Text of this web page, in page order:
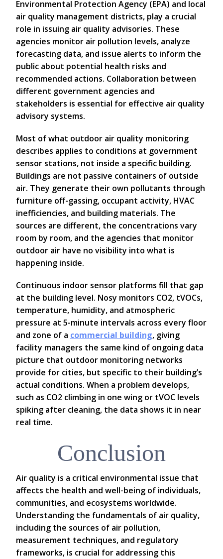
Environmental Protection Agency (EPA) and local
air quality management districts, play a crucial
role in issuing air quality advisories. These
agencies monitor air pollution levels, analyze
forecasting data, and issue alerts to inform the
public about potential health risks and
recommended actions. Collaboration between
different government agencies and
stakeholders is essential for effective air quality
advisory systems.
Most of what outdoor air quality monitoring
describes applies to conditions at government
sensor stations, not inside a specific building.
Buildings are not passive containers of outside
air. They generate their own pollutants through
furniture off-gassing, occupant activity, HVAC
inefficiencies, and building materials. The
sources are different, the concentrations vary
room by room, and the agencies that monitor
outdoor air have no visibility into what is
happening inside.
Continuous indoor sensor platforms fill that gap
at the building level. Nosy monitors CO2, tVOCs,
temperature, humidity, and atmospheric
pressure at 5-minute intervals across every floor
and zone of a commercial building, giving
facility managers the same kind of ongoing data
picture that outdoor monitoring networks
provide for cities, but specific to their building’s
actual conditions. When a problem develops,
such as CO2 climbing in one wing or tVOC levels
spiking after cleaning, the data shows it in near
real time.
Conclusion
Air quality is a critical environmental issue that
affects the health and well-being of individuals,
communities, and ecosystems worldwide.
Understanding the fundamentals of air quality,
including the sources of air pollution,
measurement techniques, and regulatory
frameworks, is crucial for addressing this